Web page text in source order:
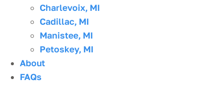
Charlevoix, MI
Cadillac, MI
Manistee, MI
Petoskey, MI
About
FAQs